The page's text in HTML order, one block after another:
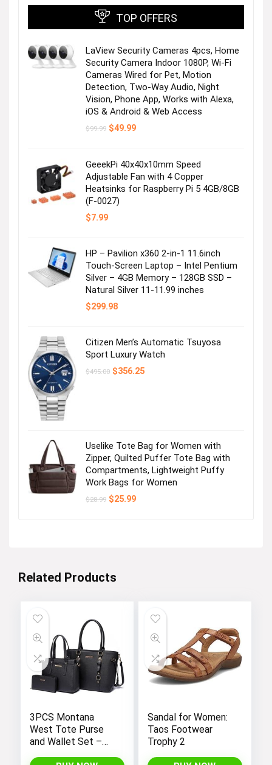
TOP OFFERS
LaView Security Cameras 4pcs, Home
Security Camera Indoor 1080P, Wi-Fi
Cameras Wired for Pet, Motion
Detection, Two-Way Audio, Night
Vision, Phone App, Works with Alexa,
iOS & Android & Web Access
$99.99 Original
$49.99Current
GeeekPi 40x40x10mm Speed
Adjustable Fan with 4 Copper
Heatsinks for Raspberry Pi 5 4GB/8GB
(F-0027)
$7.99
HP – Pavilion x360 2-in-1 11.6inch
Touch-Screen Laptop – Intel Pentium
Silver – 4GB Memory – 128GB SSD –
Natural Silver 11-11.99 inches
$299.98
Citizen Men’s Automatic Tsuyosa
Sport Luxury Watch
$495.00 Original
$356.25Current
Uselike Tote Bag for Women with
Zipper, Quilted Puffer Tote Bag with
Compartments, Lightweight Puffy
Work Bags for Women
$28.99 Original
$25.99Current
Related Products
3PCS Montana
West Tote Purse
and Wallet Set –
Sandal for Women:
Taos Footwear
Trophy 2